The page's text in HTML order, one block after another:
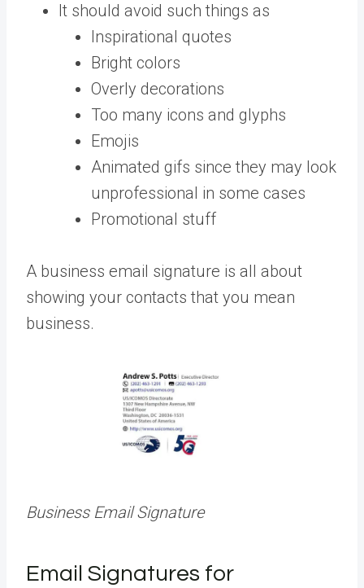
It should avoid such things as
Inspirational quotes
Bright colors
Overly decorations
Too many icons and glyphs
Emojis
Animated gifs since they may look
unprofessional in some cases
Promotional stuff
A business email signature is all about
showing your contacts that you mean
business.
Business Email Signature
Email Signatures for